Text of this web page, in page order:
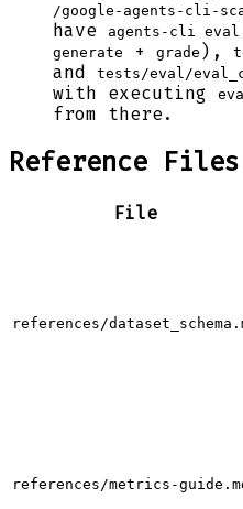
/google-agents-cli-
have
agents-cli eval
generate + grade ),
and
tests/eval/
with executing
from there.
Reference Files
File
references/
references/metrics-